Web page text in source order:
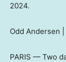
2024.
Odd Andersen
PARIS — Two